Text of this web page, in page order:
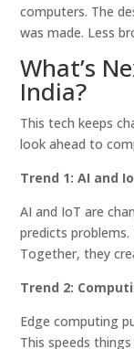
computers. The
was made. Less
What’s
India?
This tech keeps
look ahead to
Trend 1: AI and
AI and IoT are
predicts
Together, they
Trend 2:
Edge computing
This speeds